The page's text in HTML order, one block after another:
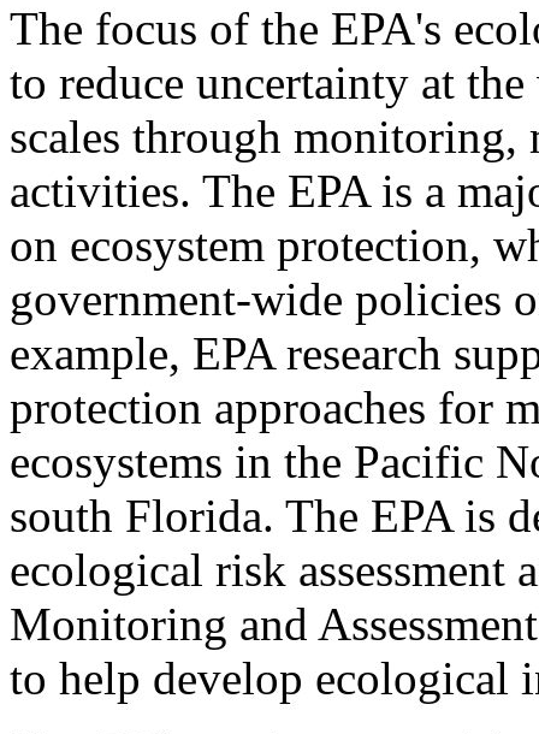
The focus of the EPA's
to reduce uncertainty at
scales through monitoring,
activities. The EPA is a
on ecosystem protection,
government-wide policies
example, EPA research
protection approaches for
ecosystems in the Pacific
south Florida. The EPA is
ecological risk assessment
Monitoring and
to help develop ecological